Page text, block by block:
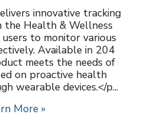
innovative tracking
Health & Wellness
to monitor various
Available in 204
meets the needs of
on proactive health
wearable devices.</p...
More »